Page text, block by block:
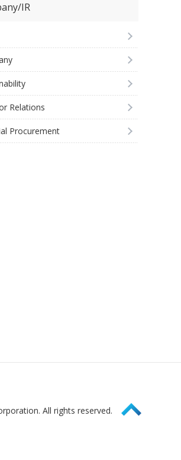
IR
Relations
Procurement
All rights reserved. Page Top